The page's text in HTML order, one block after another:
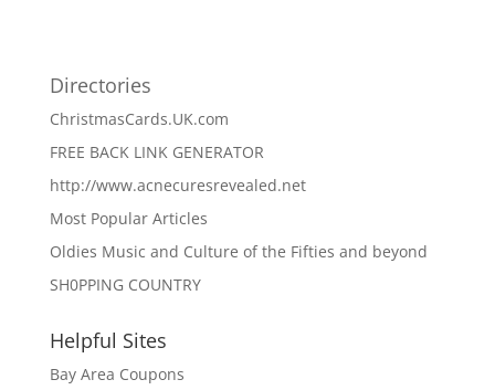
Directories
ChristmasCards.UK.com
FREE BACK LINK GENERATOR
http://www.acnecuresrevealed.net
Most Popular Articles
Oldies Music and Culture of the Fifties and beyond
SH0PPING COUNTRY
Helpful Sites
Bay Area Coupons